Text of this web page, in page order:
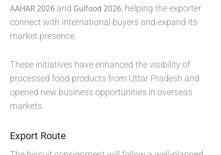
AAHAR 2026 and Gulfood 2026, helping the exporter
connect with international buyers and expand its
market presence.
These initiatives have enhanced the visibility of
processed food products from Uttar Pradesh and
opened new business opportunities in overseas
markets.
Export Route